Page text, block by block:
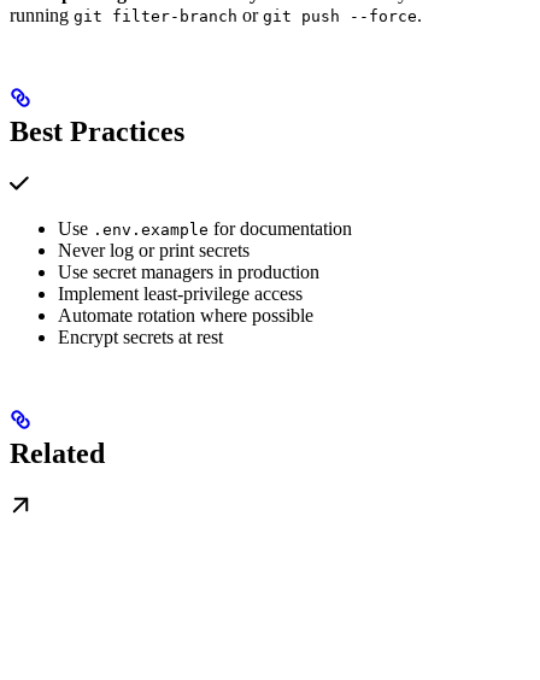
running git filter-branch or git push --force.
Best Practices
Use .env.example for documentation
Never log or print secrets
Use secret managers in production
Implement least-privilege access
Automate rotation where possible
Encrypt secrets at rest
Related